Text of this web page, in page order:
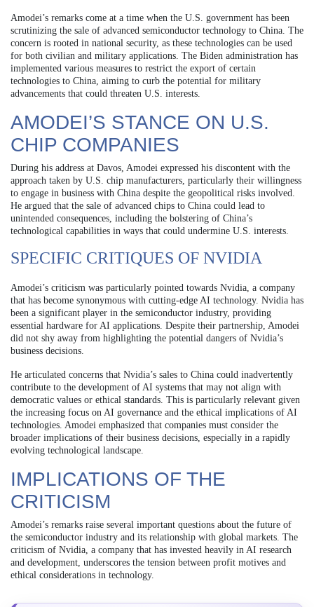
Amodei’s remarks come at a time when the U.S. government has been
scrutinizing the sale of advanced semiconductor technology to China. The
concern is rooted in national security, as these technologies can be used
for both civilian and military applications. The Biden administration has
implemented various measures to restrict the export of certain
technologies to China, aiming to curb the potential for military
advancements that could threaten U.S. interests.
AMODEI’S STANCE ON U.S.
CHIP COMPANIES
During his address at Davos, Amodei expressed his discontent with the
approach taken by U.S. chip manufacturers, particularly their willingness
to engage in business with China despite the geopolitical risks involved.
He argued that the sale of advanced chips to China could lead to
unintended consequences, including the bolstering of China’s
technological capabilities in ways that could undermine U.S. interests.
SPECIFIC CRITIQUES OF NVIDIA
Amodei’s criticism was particularly pointed towards Nvidia, a company
that has become synonymous with cutting-edge AI technology. Nvidia has
been a significant player in the semiconductor industry, providing
essential hardware for AI applications. Despite their partnership, Amodei
did not shy away from highlighting the potential dangers of Nvidia’s
business decisions.
He articulated concerns that Nvidia’s sales to China could inadvertently
contribute to the development of AI systems that may not align with
democratic values or ethical standards. This is particularly relevant given
the increasing focus on AI governance and the ethical implications of AI
technologies. Amodei emphasized that companies must consider the
broader implications of their business decisions, especially in a rapidly
evolving technological landscape.
IMPLICATIONS OF THE
CRITICISM
Amodei’s remarks raise several important questions about the future of
the semiconductor industry and its relationship with global markets. The
criticism of Nvidia, a company that has invested heavily in AI research
and development, underscores the tension between profit motives and
ethical considerations in technology.